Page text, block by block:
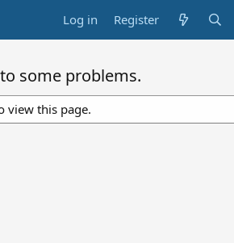
Log in Register
some problems.
view this page.